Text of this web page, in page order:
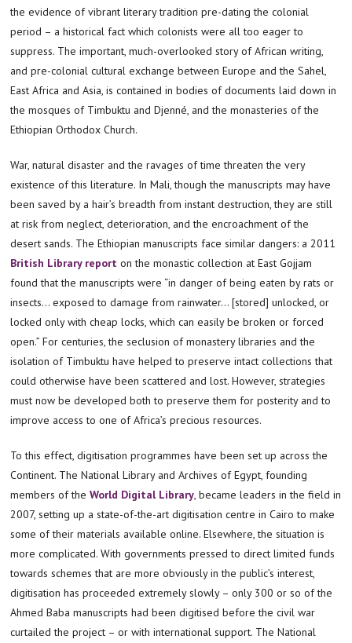
the evidence of vibrant literary tradition pre-dating the colonial
period – a historical fact which colonists were all too eager to
suppress. The important, much-overlooked story of African writing,
and pre-colonial cultural exchange between Europe and the Sahel,
East Africa and Asia, is contained in bodies of documents laid down in
the mosques of Timbuktu and Djenné, and the monasteries of the
Ethiopian Orthodox Church.
War, natural disaster and the ravages of time threaten the very
existence of this literature. In Mali, though the manuscripts may have
been saved by a hair’s breadth from instant destruction, they are still
at risk from neglect, deterioration, and the encroachment of the
desert sands. The Ethiopian manuscripts face similar dangers: a 2011
British Library report on the monastic collection at East Gojjam
found that the manuscripts were “in danger of being eaten by rats or
insects… exposed to damage from rainwater… [stored] unlocked, or
locked only with cheap locks, which can easily be broken or forced
open.” For centuries, the seclusion of monastery libraries and the
isolation of Timbuktu have helped to preserve intact collections that
could otherwise have been scattered and lost. However, strategies
must now be developed both to preserve them for posterity and to
improve access to one of Africa’s precious resources.
To this effect, digitisation programmes have been set up across the
Continent. The National Library and Archives of Egypt, founding
members of theWorld Digital Library, became leaders in the field in
2007, setting up a state-of-the-art digitisation centre in Cairo to make
some of their materials available online. Elsewhere, the situation is
more complicated. With governments pressed to direct limited funds
towards schemes that are more obviously in the public’s interest,
digitisation has proceeded extremely slowly – only 300 or so of the
Ahmed Baba manuscripts had been digitised before the civil war
curtailed the project – or with international support. The National